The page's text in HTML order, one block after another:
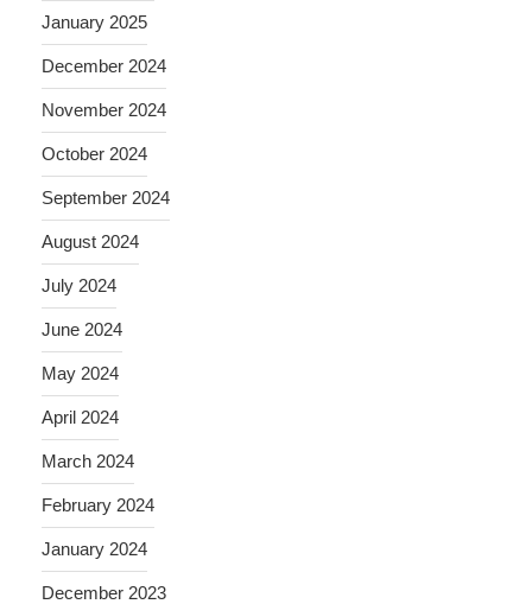
January 2025
December 2024
November 2024
October 2024
September 2024
August 2024
July 2024
June 2024
May 2024
April 2024
March 2024
February 2024
January 2024
December 2023